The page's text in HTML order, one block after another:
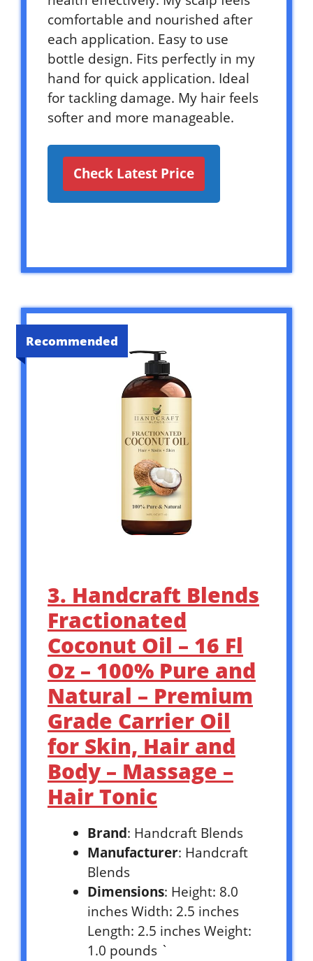
comfortable and nourished after
each application. Easy to use
bottle design. Fits perfectly in my
hand for quick application. Ideal
for tackling damage. My hair feels
softer and more manageable.
Check Latest Price
Recommended
3. Handcraft Blends
Fractionated
Coconut Oil – 16 Fl
Oz – 100% Pure and
Natural – Premium
Grade Carrier Oil
for Skin, Hair and
Body – Massage –
Hair Tonic
Brand: Handcraft Blends
Manufacturer: Handcraft
Blends
Dimensions: Height: 8.0
inches Width: 2.5 inches
Length: 2.5 inches Weight:
1.0 pounds `